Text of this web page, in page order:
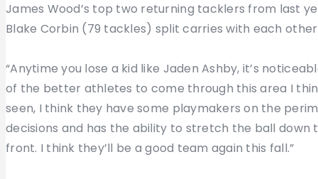
James Wood’s top two returning tacklers from last
Blake Corbin (79 tackles) split carries with each
“Anytime you lose a kid like Jaden Ashby, it’s
of the better athletes to come through this area I
seen, I think they have some playmakers on the
decisions and has the ability to stretch the ball down
front. I think they’ll be a good team again this fall.”